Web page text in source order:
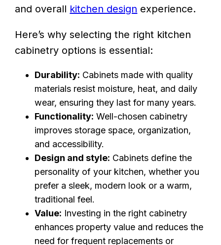
and overall kitchen design experience.
Here’s why selecting the right kitchen
cabinetry options is essential:
Durability: Cabinets made with quality
materials resist moisture, heat, and daily
wear, ensuring they last for many years.
Functionality: Well-chosen cabinetry
improves storage space, organization,
and accessibility.
Design and style: Cabinets define the
personality of your kitchen, whether you
prefer a sleek, modern look or a warm,
traditional feel.
Value: Investing in the right cabinetry
enhances property value and reduces the
need for frequent replacements or